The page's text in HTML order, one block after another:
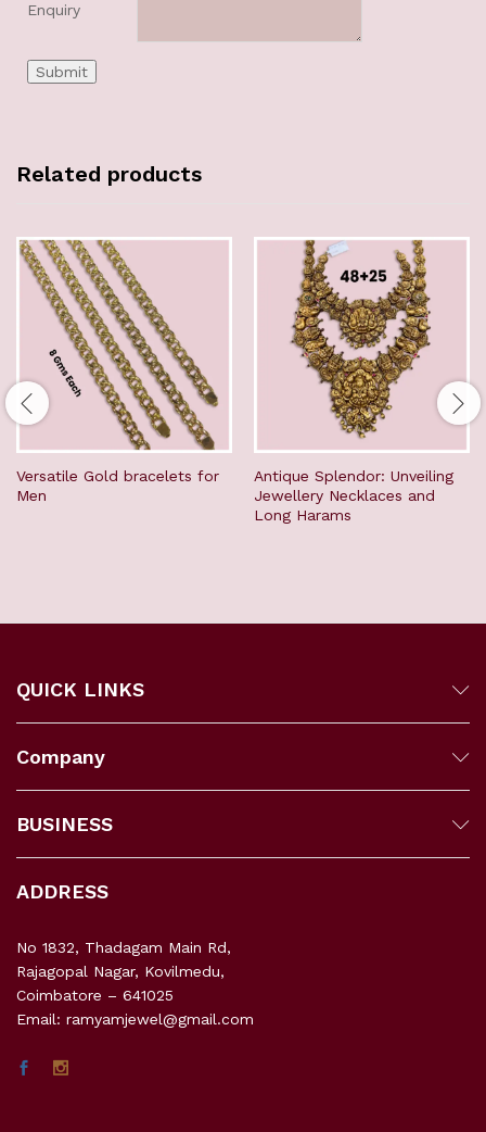
Enquiry
Related products
Versatile Gold bracelets for
Men
Antique Splendor: Unveiling
Jewellery Necklaces and
Long Harams
QUICK LINKS
Company
BUSINESS
ADDRESS
No 1832, Thadagam Main Rd,
Rajagopal Nagar, Kovilmedu,
Coimbatore – 641025
Email: ramyamjewel@gmail.com